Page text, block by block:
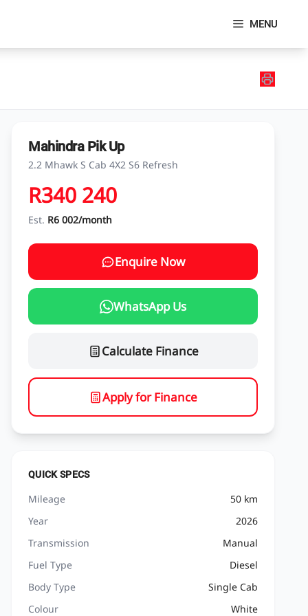
MENU
Mahindra Pik Up
2.2 Mhawk S Cab 4X2 S6 Refresh
R340 240
Est. R6 002/month
Enquire Now
WhatsApp Us
Calculate Finance
Apply for Finance
QUICK SPECS
Mileage
50 km
Year
2026
Transmission
Manual
Fuel Type
Diesel
Body Type
Single Cab
Colour
White